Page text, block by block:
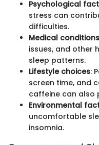
Psychological
stress can
difficulties.
Medical conditions
issues, and other
sleep patterns.
Lifestyle choices:
screen time, and
caffeine can also
Environmental
uncomfortable
insomnia.